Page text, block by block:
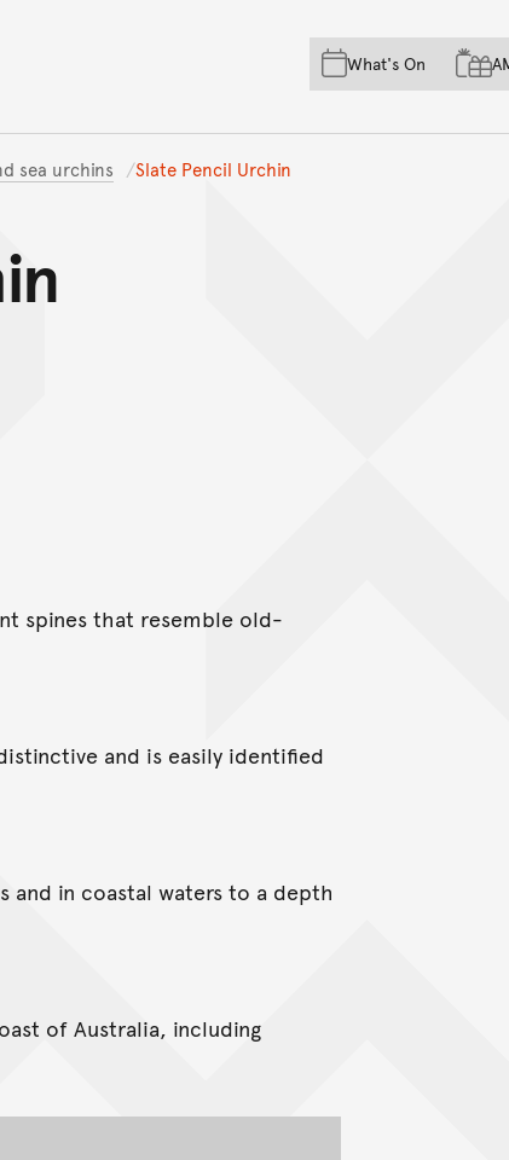
Skip to main content
Skip to
Skip to footer
What's On
sea urchins Slate Pencil Urchin
spines that resemble old-
and is easily identified
and in coastal waters to a depth
of Australia, including